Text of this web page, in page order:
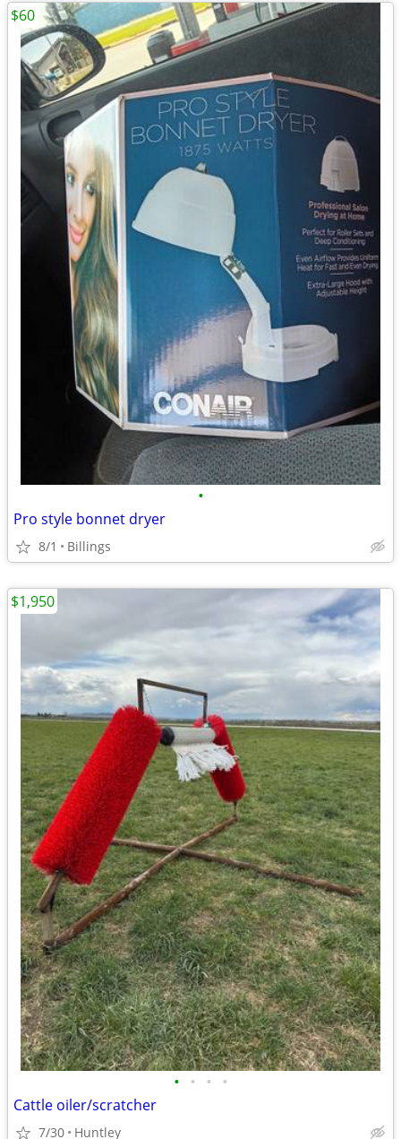
•
Pro style bonnet dryer
8/1 Billings
$60
• • • •
Cattle oiler/scratcher
7/30 Huntley
$1,950